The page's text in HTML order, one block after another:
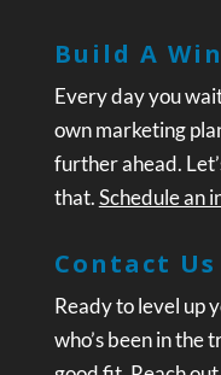
Build A
Every day you
own marketing
further ahead.
that.Schedule an
Contact Us
Ready to level up
who’s been in the